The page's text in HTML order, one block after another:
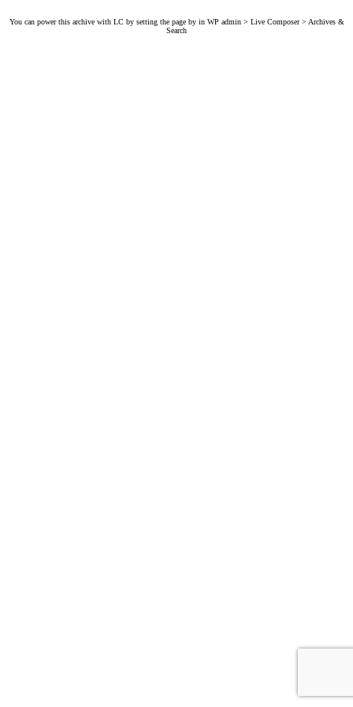
You can power this archive with LC by setting the page by in WP admin > Live Composer > Archives &
Search